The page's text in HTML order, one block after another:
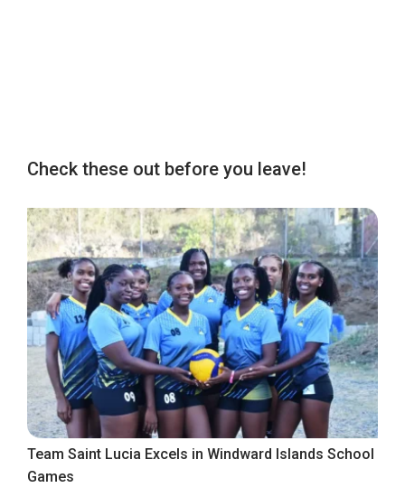
Check these out before you leave!
Team Saint Lucia Excels in Windward Islands School
Games